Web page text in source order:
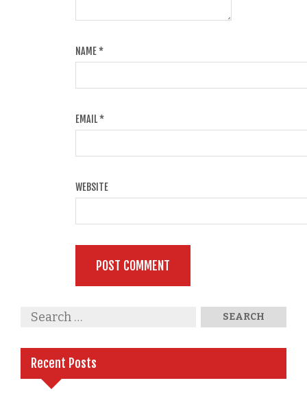
NAME*
EMAIL*
WEBSITE
Recent Posts